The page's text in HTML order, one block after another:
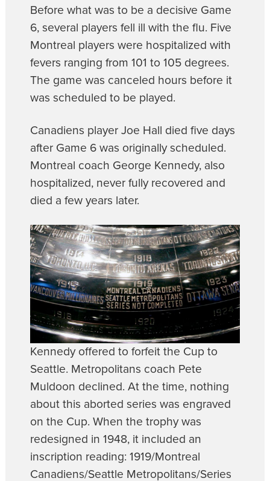
Before what was to be a decisive Game
6, several players fell ill with the flu. Five
Montreal players were hospitalized with
fevers ranging from 101 to 105 degrees.
The game was canceled hours before it
was scheduled to be played.
Canadiens player Joe Hall died five days
after Game 6 was originally scheduled.
Montreal coach George Kennedy, also
hospitalized, never fully recovered and
died a few years later.
Kennedy offered to forfeit the Cup to
Seattle. Metropolitans coach Pete
Muldoon declined. At the time, nothing
about this aborted series was engraved
on the Cup. When the trophy was
redesigned in 1948, it included an
inscription reading: 1919/Montreal
Canadiens/Seattle Metropolitans/Series